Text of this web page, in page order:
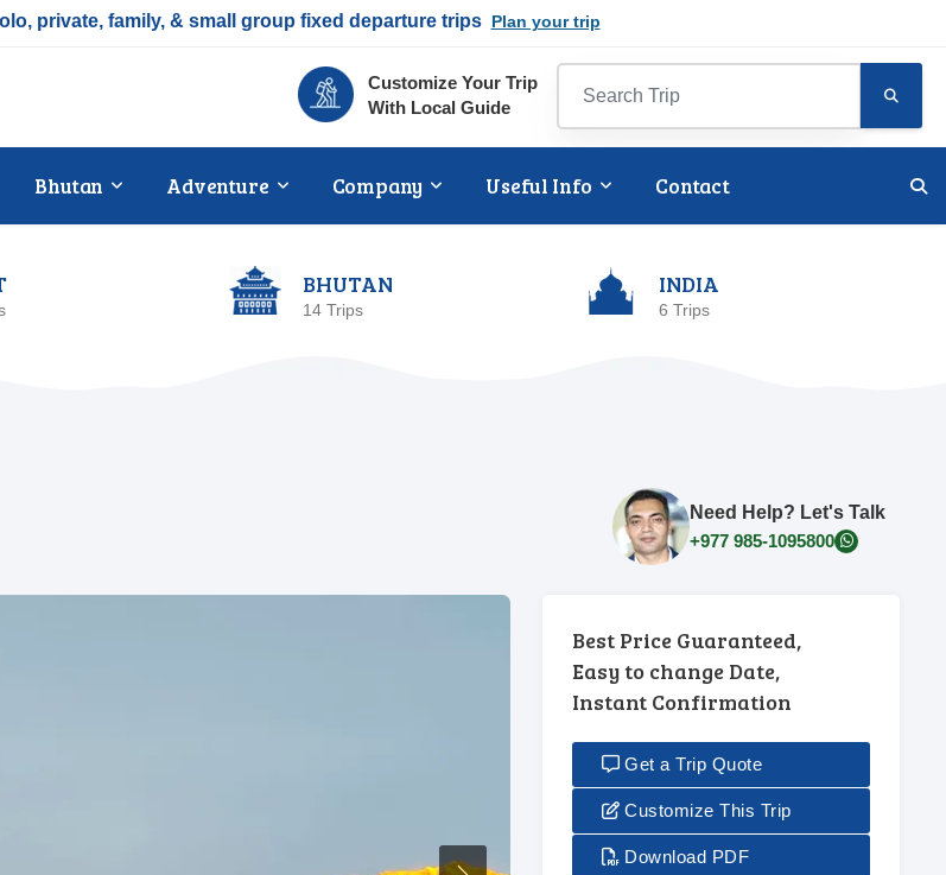
private, family, & small group fixed departure trips Plan your trip
Customize Your Trip
With Local Guide
Bhutan Adventure Company Useful Info Contact
BHUTAN
14 Trips
INDIA
6 Trips
Need Help? Let's Talk
+977 985-1095800
Best Price Guaranteed,
Easy to change Date,
Instant Confirmation
Get a Trip Quote
Customize This Trip
Download PDF